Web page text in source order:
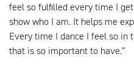
feel so fulfilled every time I
show who I am. It helps me
Every time I dance I feel so in
that is so important to have.”